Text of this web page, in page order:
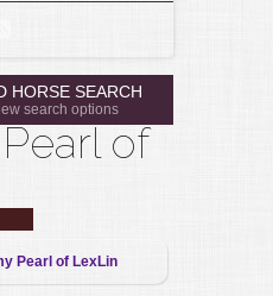
HORSE SEARCH
search options
of
Pearl of LexLin